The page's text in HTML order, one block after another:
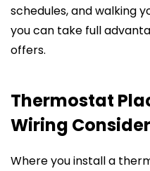
schedules, and walking
you can take full
offers.
Thermostat
Wiring
Where you install a